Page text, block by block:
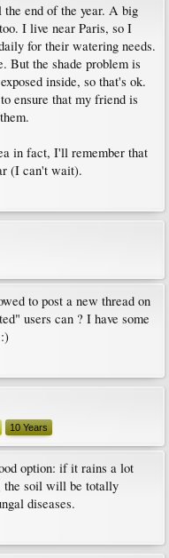
end of the year. A big
I live near Paris, so I
for their watering needs.
But the shade problem is
inside, so that's ok.
ensure that my friend is
in fact, I'll remember that
(I can't wait).
to post a new thread on
users can ? I have some
10 Years
option: if it rains a lot
the soil will be totally
diseases.